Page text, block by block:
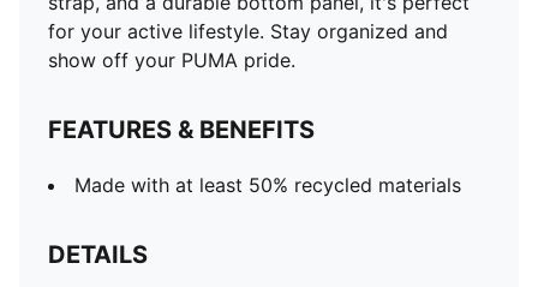
for your active lifestyle. Stay organized and
show off your PUMA pride.
FEATURES & BENEFITS
Made with at least 50% recycled materials
DETAILS